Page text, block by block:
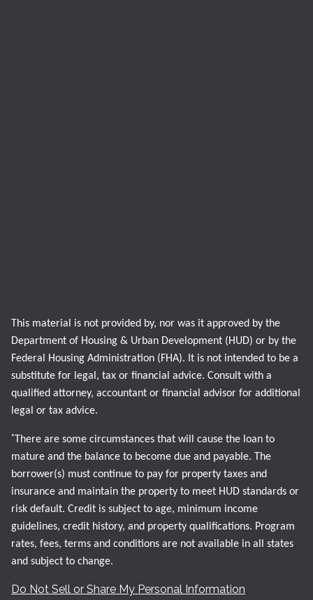
This material is not provided by, nor was it approved by the
Department of Housing & Urban Development (HUD) or by the
Federal Housing Administration (FHA). It is not intended to be a
substitute for legal, tax or financial advice. Consult with a
qualified attorney, accountant or financial advisor for additional
legal or tax advice.
* There are some circumstances that will cause the loan to
mature and the balance to become due and payable. The
borrower(s) must continue to pay for property taxes and
insurance and maintain the property to meet HUD standards or
risk default. Credit is subject to age, minimum income
guidelines, credit history, and property qualifications. Program
rates, fees, terms and conditions are not available in all states
and subject to change.
Do Not Sell or Share My Personal Information